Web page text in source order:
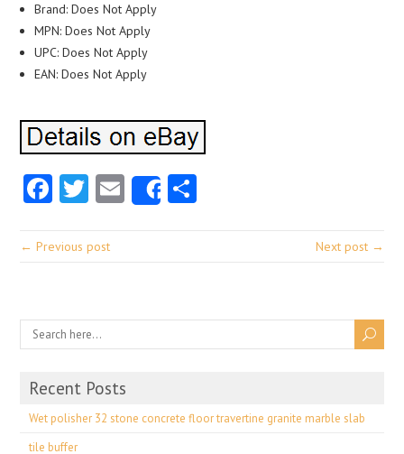
Brand: Does Not Apply
MPN: Does Not Apply
UPC: Does Not Apply
EAN: Does Not Apply
Facebook
Twitter
EmailShare
← Previous post Next post →
Recent Posts
Wet polisher 32 stone concrete floor travertine granite marble slab
tile buffer